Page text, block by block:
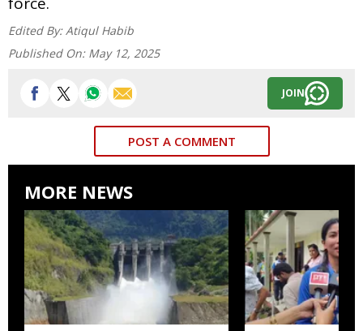
Edited By: Atiqul Habib
Published On: May 12, 2025
JOIN
POST A COMMENT
MORE NEWS